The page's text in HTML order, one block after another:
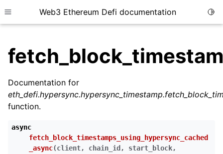
Toggle site navigation sidebar
Web3 Ethereum Defi documentation
child pages in navigation
child pages in navigation
child pages in navigation
Documentation for
function.
async
fetch_block_timestamps_using_hypersync_cached
_async(client, chain_id , start_block,